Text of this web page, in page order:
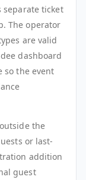
separate ticket
The operator
are valid
dashboard
so the event
the
or last-
addition
guest